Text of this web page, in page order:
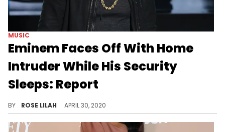
MUSIC
Eminem Faces Off With Home
Intruder While His Security
Sleeps: Report
BY ROSE LILAH APRIL 30, 2020